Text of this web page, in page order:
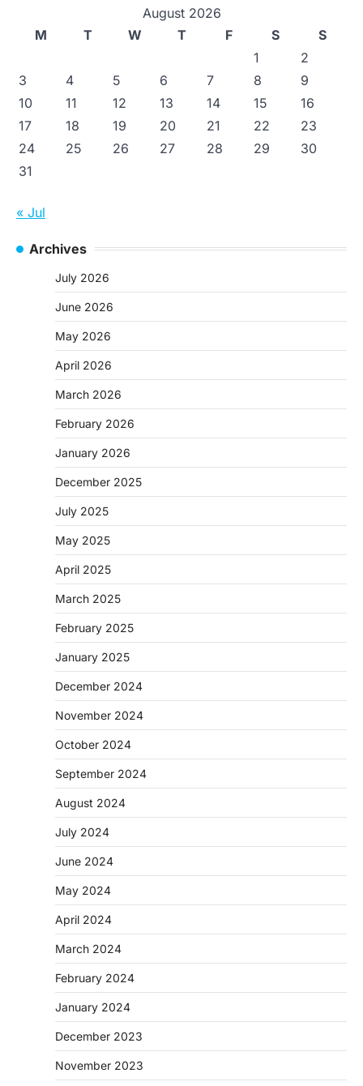
August 2026
M
T W T F S
S
1
2
3
4 5 6 7 8
9
10
11 12 13 14 15
16
17
18 19 20 21 22
23
24
25 26 27 28 29
30
31
« Jul
Archives
July 2026
June 2026
May 2026
April 2026
March 2026
February 2026
January 2026
December 2025
July 2025
May 2025
April 2025
March 2025
February 2025
January 2025
December 2024
November 2024
October 2024
September 2024
August 2024
July 2024
June 2024
May 2024
April 2024
March 2024
February 2024
January 2024
December 2023
November 2023